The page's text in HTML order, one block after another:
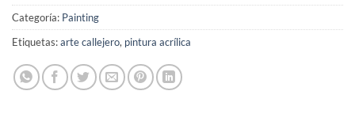
Categoría: Painting
Etiquetas:arte callejero, pintura acrílica